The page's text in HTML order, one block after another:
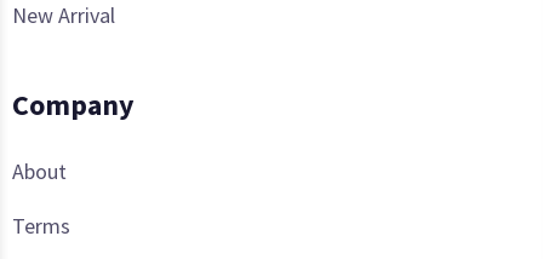
New Arrival
Company
About
Terms